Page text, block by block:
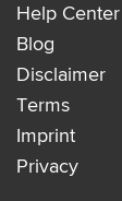
Help Center
Blog
Disclaimer
Terms
Imprint
Privacy